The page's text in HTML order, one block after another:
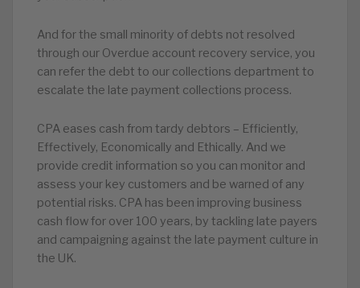
And for the small minority of debts not resolved
through our Overdue account recovery service, you
can refer the debt to our collections department to
escalate the late payment collections process.
CPA eases cash from tardy debtors – Efficiently,
Effectively, Economically and Ethically. And we
provide credit information so you can monitor and
assess your key customers and be warned of any
potential risks. CPA has been improving business
cash flow for over 100 years, by tackling late payers
and campaigning against the late payment culture in
the UK.